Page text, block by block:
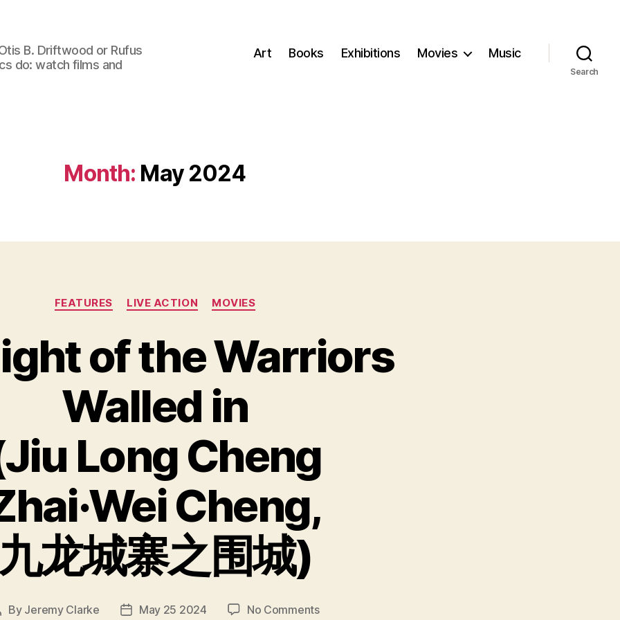
B. Driftwood or Rufus
do: watch films and
Art Books Exhibitions Movies Music
Search
Month: May 2024
Categories
FEATURES LIVE ACTION MOVIES
of the Warriors
Walled in
Long Cheng
Cheng,
龙城寨之围城)
By Jeremy Clarke PostMay 25 2024 No Commentson